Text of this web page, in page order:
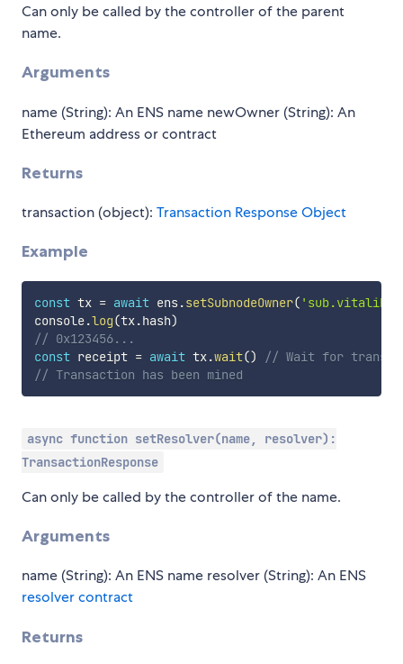
Can only be called by the controller of the parent
name.
Arguments
name (String): An ENS name newOwner (String): An
Ethereum address or contract
Returns
transaction (object): Transaction Response Object
Example
const tx = await ens.setSubnodeOwner(
console.log(tx.hash)
// 0x123456...
const receipt = await tx.wait()
// Wait for
// Transaction has been mined
async function setResolver(name, resolver):
TransactionResponse
Can only be called by the controller of the name.
Arguments
name (String): An ENS name resolver (String): An ENS
resolver contract
Returns